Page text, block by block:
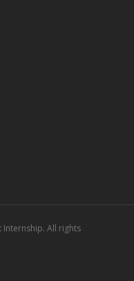
Internship. All rights